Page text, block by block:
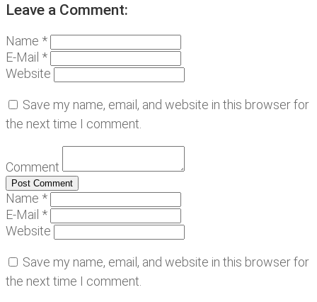
Leave a Comment:
Name *
E-Mail *
Website
Save my name, email, and website in this browser for
the next time I comment.
Comment
Name *
E-Mail *
Website
Save my name, email, and website in this browser for
the next time I comment.